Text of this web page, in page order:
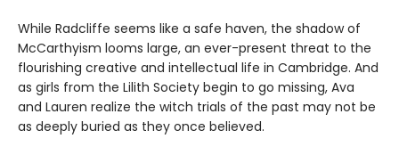
While Radcliffe seems like a safe haven, the shadow of
McCarthyism looms large, an ever-present threat to the
flourishing creative and intellectual life in Cambridge. And
as girls from the Lilith Society begin to go missing, Ava
and Lauren realize the witch trials of the past may not be
as deeply buried as they once believed.